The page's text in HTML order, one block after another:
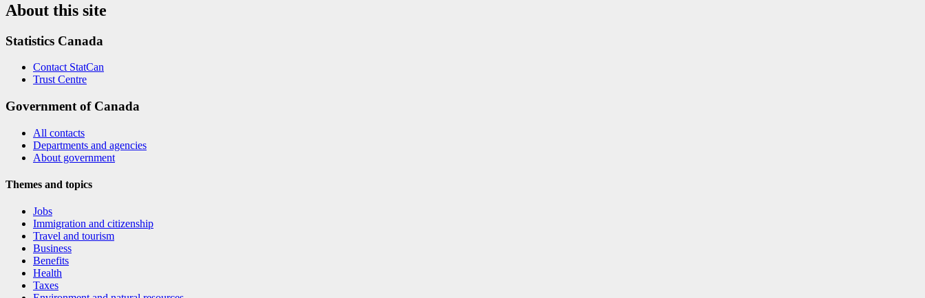
About this site
Statistics Canada
Contact StatCan
Trust Centre
Government of Canada
All contacts
Departments and agencies
About government
Themes and topics
Jobs
Immigration and citizenship
Travel and tourism
Business
Benefits
Health
Taxes